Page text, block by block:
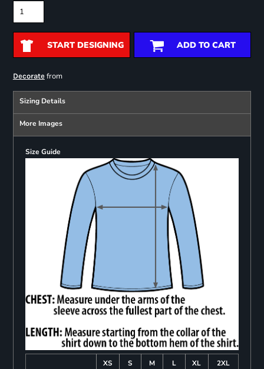
START DESIGNING ADD TO CART
Decoratefrom
Sizing Details
More Images
Size Guide
XS S M L XL
2XL